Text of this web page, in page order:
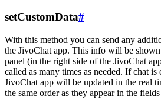
setCustomData#
With this method you can send any
the JivoChat app. This info will be
panel (in the right side of the JivoChat
called as many times as needed. If chat
JivoChat app will be updated in the real
the same order as they appear in the